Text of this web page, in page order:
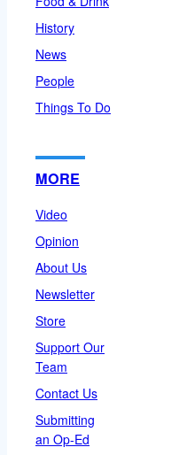
History
News
People
Things To Do
MORE
Video
Opinion
About Us
Newsletter
Store
Support Our
Team
Contact Us
Submitting
an Op-Ed